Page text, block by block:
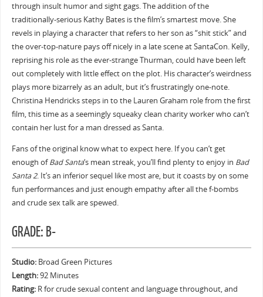
through insult humor and sight gags. The addition of the
traditionally-serious Kathy Bates is the film’s smartest move. She
revels in playing a character that refers to her son as “shit stick” and
the over-top-nature pays off nicely in a late scene at SantaCon. Kelly,
reprising his role as the ever-strange Thurman, could have been left
out completely with little effect on the plot. His character’s weirdness
plays more bizarrely as an adult, but it’s frustratingly one-note.
Christina Hendricks steps in to the Lauren Graham role from the first
film, this time as a seemingly squeaky clean charity worker who can’t
contain her lust for a man dressed as Santa.
Fans of the original know what to expect here. If you can’t get
enough ofBad Santa‘s mean streak, you’ll find plenty to enjoy in Bad
Santa 2. It’s an inferior sequel like most are, but it coasts by on some
fun performances and just enough empathy after all the f-bombs
and crude sex talk are spewed.
GRADE: B-
Studio:Broad Green Pictures
Length:92 Minutes
Rating:R for crude sexual content and language throughout, and